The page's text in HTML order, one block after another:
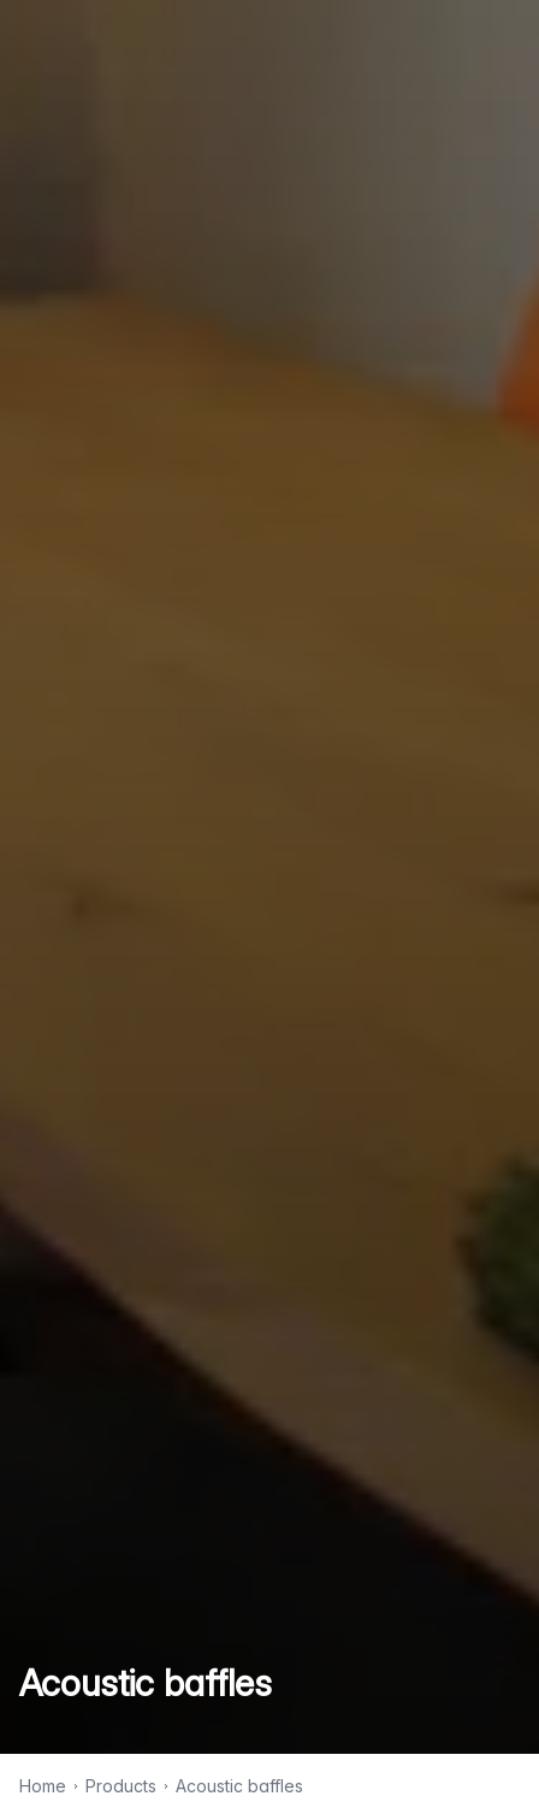
Acoustic baffles
Home Products Acoustic baffles